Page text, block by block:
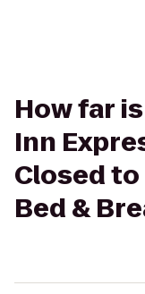
How far
Inn
Closed
Bed &